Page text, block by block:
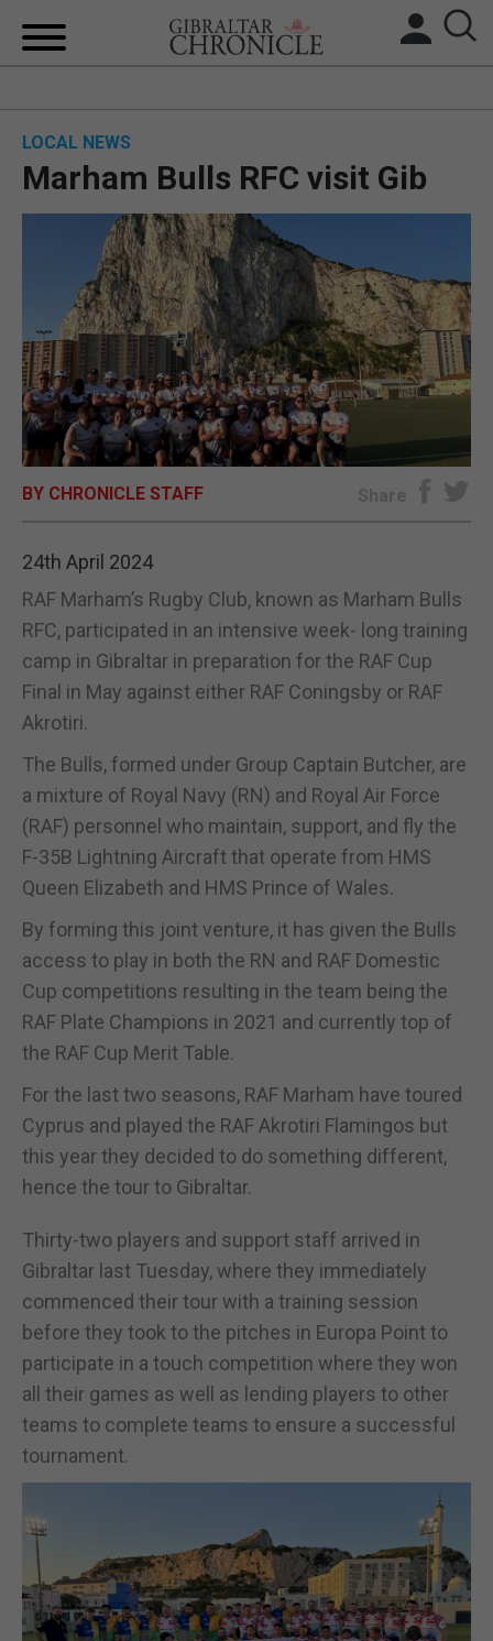
UK/SPAIN NEWS
FEATURES
SPORTS
OPINION & ANALYSIS
LOCAL NEWS
Marham Bulls RFC visit Gib
BY CHRONICLE STAFF Share
24th April 2024
RAF Marham’s Rugby Club, known as Marham Bulls
RFC, participated in an intensive week- long training
camp in Gibraltar in preparation for the RAF Cup
Final in May against either RAF Coningsby or RAF
Akrotiri.
The Bulls, formed under Group Captain Butcher, are
a mixture of Royal Navy (RN) and Royal Air Force
(RAF) personnel who maintain, support, and fly the
F-35B Lightning Aircraft that operate from HMS
Queen Elizabeth and HMS Prince of Wales.
By forming this joint venture, it has given the Bulls
access to play in both the RN and RAF Domestic
Cup competitions resulting in the team being the
RAF Plate Champions in 2021 and currently top of
the RAF Cup Merit Table.
For the last two seasons, RAF Marham have toured
Cyprus and played the RAF Akrotiri Flamingos but
this year they decided to do something different,
hence the tour to Gibraltar.
Thirty-two players and support staff arrived in
Gibraltar last Tuesday, where they immediately
commenced their tour with a training session
before they took to the pitches in Europa Point to
participate in a touch competition where they won
all their games as well as lending players to other
teams to complete teams to ensure a successful
tournament.